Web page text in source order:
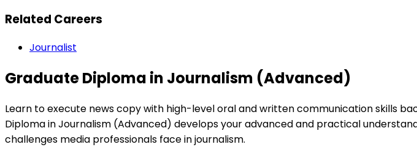
Related Careers
Journalist
Graduate Diploma in Journalism (Advanced)
Learn to execute news copy with high-level oral and written communication skills
Diploma in Journalism (Advanced) develops your advanced and practical
challenges media professionals face in journalism.